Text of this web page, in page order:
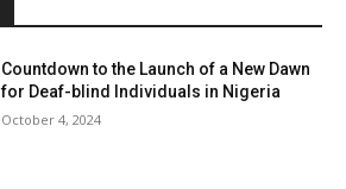
Countdown to the Launch of a New Dawn
for Deaf-blind Individuals in Nigeria
October 4, 2024